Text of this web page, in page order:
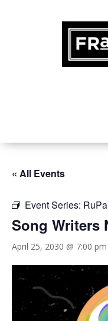
« All Events
Event Series:
Song Writers
April 25, 2030 @ 7:00 pm